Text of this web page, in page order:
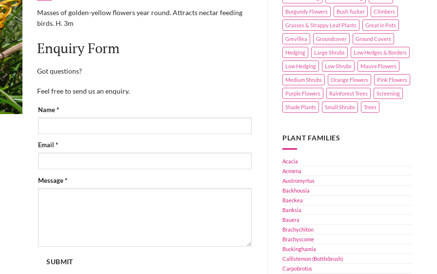
Burgundy Flowers Bush Tucker Climbers
Grasses & Strappy Leaf Plants Great in Pots
Grevillea Groundcover Ground Covers
Hedging Large Shrubs Low Hedges & Borders
Low Hedging Low Shrubs Mauve Flowers
Medium Shrubs Orange Flowers Pink Flowers
Purple Flowers Rainforest Trees Screening
Shade Plants Small Shrubs Trees
PLANT FAMILIES
Acacia
Acmena
Austromyrtus
Backhousia
Baeckea
Banksia
Bauera
Brachychiton
Brachyscome
Buckinghamia
Callistemon (Bottlebrush)
Carpobrotus
Masses of golden-yellow flowers year round. Attracts nectar feeding
birds. H. 3m
Enquiry Form
Got questions?
Feel free to send us an enquiry.
PRODUCT
ENQUIRY
Name *
Email *
Message *
SUBMIT